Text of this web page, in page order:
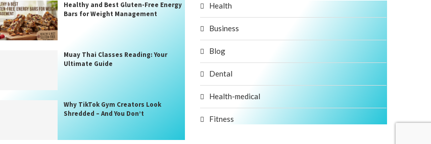
Healthy and Best Gluten-Free Energy
Bars for Weight Management
Muay Thai Classes Reading: Your
Ultimate Guide
Why TikTok Gym Creators Look
Shredded – And You Don’t
Health
Business
Blog
Dental
Health-medical
Fitness